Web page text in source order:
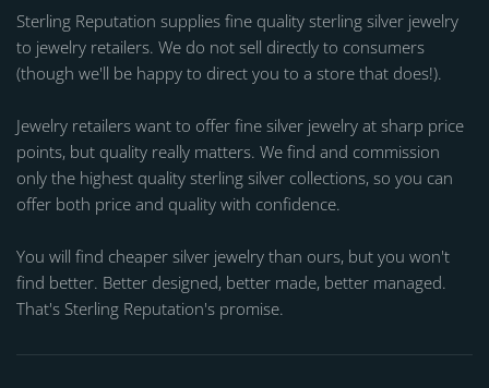
Sterling Reputation supplies fine quality sterling silver jewelry
to jewelry retailers. We do not sell directly to consumers
(though we'll be happy to direct you to a store that does!).
Jewelry retailers want to offer fine silver jewelry at sharp price
points, but quality really matters. We find and commission
only the highest quality sterling silver collections, so you can
offer both price and quality with confidence.
You will find cheaper silver jewelry than ours, but you won't
find better. Better designed, better made, better managed.
That's Sterling Reputation's promise.